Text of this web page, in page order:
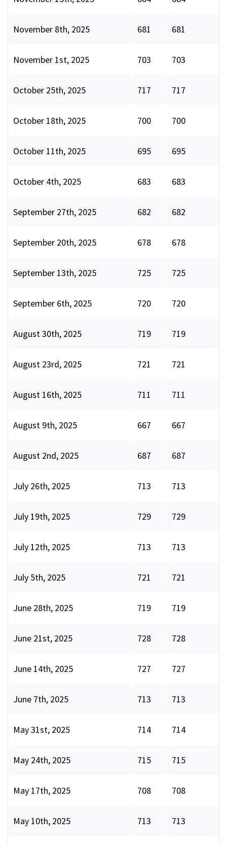
November 8th, 2025 681 681
November 1st, 2025 703 703
October 25th, 2025 717 717
October 18th, 2025 700 700
October 11th, 2025 695 695
October 4th, 2025 683 683
September 27th, 2025 682 682
September 20th, 2025 678 678
September 13th, 2025 725 725
September 6th, 2025 720 720
August 30th, 2025 719 719
August 23rd, 2025 721 721
August 16th, 2025 711 711
August 9th, 2025 667 667
August 2nd, 2025 687 687
July 26th, 2025 713 713
July 19th, 2025 729 729
July 12th, 2025 713 713
July 5th, 2025 721 721
June 28th, 2025 719 719
June 21st, 2025 728 728
June 14th, 2025 727 727
June 7th, 2025 713 713
May 31st, 2025 714 714
May 24th, 2025 715 715
May 17th, 2025 708 708
May 10th, 2025 713 713